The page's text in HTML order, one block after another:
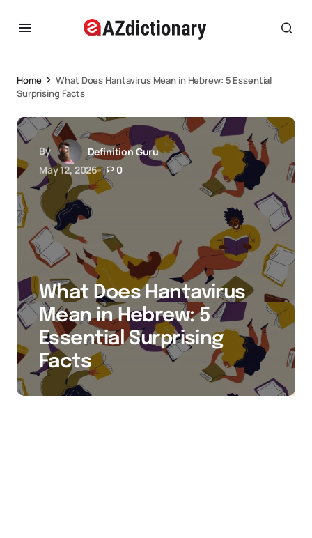
Home
What Does Hantavirus Mean in Hebrew: 5 Essential
Surprising Facts
By
Definition Guru
May 12, 2026
0
What Does Hantavirus
Mean in Hebrew: 5
Essential Surprising
Facts